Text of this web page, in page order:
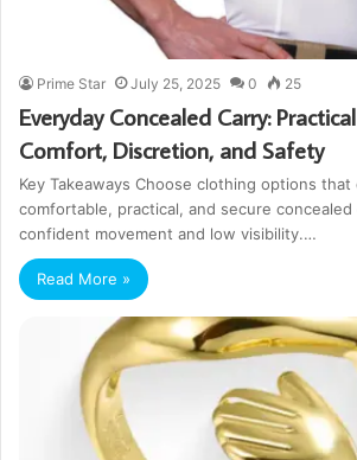
Prime Star July 25, 2025 0 25
Everyday Concealed Carry:
Comfort, Discretion, and Safety
Key Takeaways Choose clothing options
comfortable, practical, and secure
confident movement and low visibility.…
Read More »